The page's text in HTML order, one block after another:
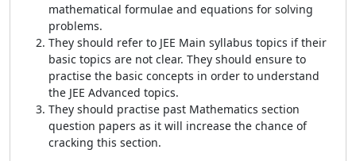
mathematical formulae and equations for solving
problems.
They should refer to JEE Main syllabus topics if their
basic topics are not clear. They should ensure to
practise the basic concepts in order to understand
the JEE Advanced topics.
They should practise past Mathematics section
question papers as it will increase the chance of
cracking this section.